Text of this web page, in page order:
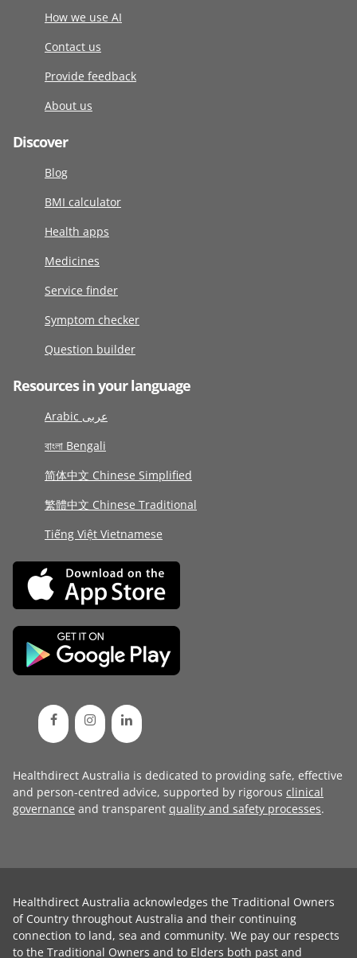
How we use AI
Contact us
Provide feedback
About us
Discover
Blog
BMI calculator
Health apps
Medicines
Service finder
Symptom checker
Question builder
Resources in your language
Arabic عربى
বাংলা Bengali
简体中文 Chinese Simplified
繁體中文 Chinese Traditional
Tiếng Việt Vietnamese
Healthdirect Australia is dedicated to providing safe, effective
and person-centred advice, supported by rigorous clinical
governance and transparent quality and safety processes.
Healthdirect Australia acknowledges the Traditional Owners
of Country throughout Australia and their continuing
connection to land, sea and community. We pay our respects
to the Traditional Owners and to Elders both past and